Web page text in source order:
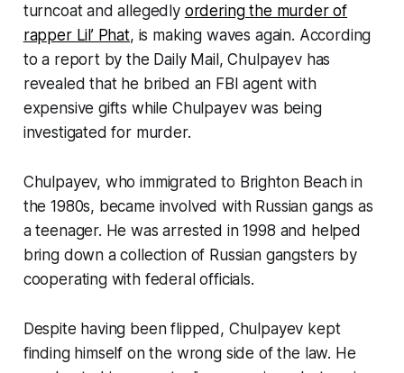
turncoat and allegedly ordering the murder of
rapper Lil’ Phat, is making waves again. According
to a report by the Daily Mail, Chulpayev has
revealed that he bribed an FBI agent with
expensive gifts while Chulpayev was being
investigated for murder.
Chulpayev, who immigrated to Brighton Beach in
the 1980s, became involved with Russian gangs as
a teenager. He was arrested in 1998 and helped
bring down a collection of Russian gangsters by
cooperating with federal officials.
Despite having been flipped, Chulpayev kept
finding himself on the wrong side of the law. He